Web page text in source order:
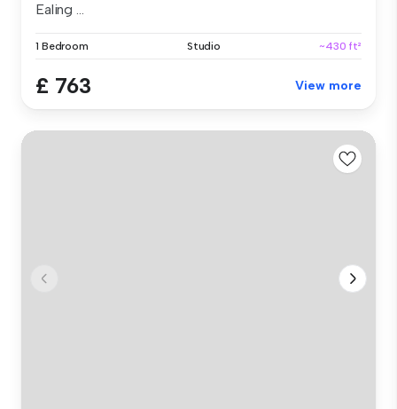
Ealing ...
1 Bedroom Studio ~430 ft²
£ 763 View more